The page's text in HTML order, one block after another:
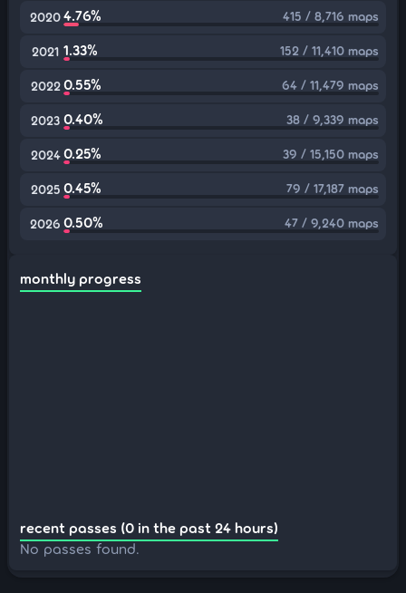
20204.76% 415 / 8,716 maps
2021 1.33% 152 / 11,410 maps
2022 0.55% 64 / 11,479 maps
2023 0.40% 38 / 9,339 maps
2024 0.25% 39 / 15,150 maps
2025 0.45% 79 / 17,187 maps
2026 0.50% 47 / 9,240 maps
monthly progress
recent passes (0 in the past 24 hours)
No passes found.